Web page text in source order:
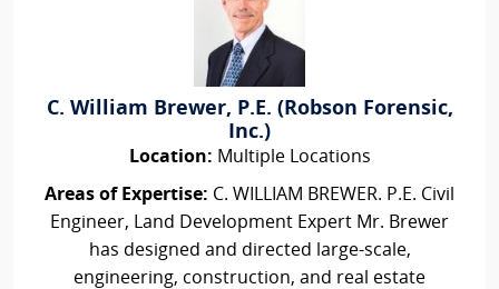
C. William Brewer, P.E. (Robson Forensic,
Inc.)
Location: Multiple Locations
Areas of Expertise: C. WILLIAM BREWER. P.E. Civil
Engineer, Land Development Expert Mr. Brewer
has designed and directed large-scale,
engineering, construction, and real estate